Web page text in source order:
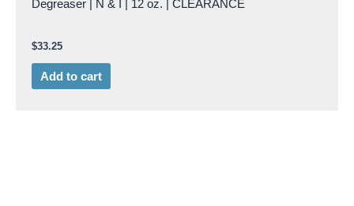
Degreaser | N & I | 12 oz. | CLEARANCE
$33.25
Add to cart